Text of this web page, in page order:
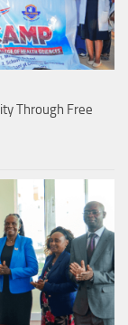
Through Free